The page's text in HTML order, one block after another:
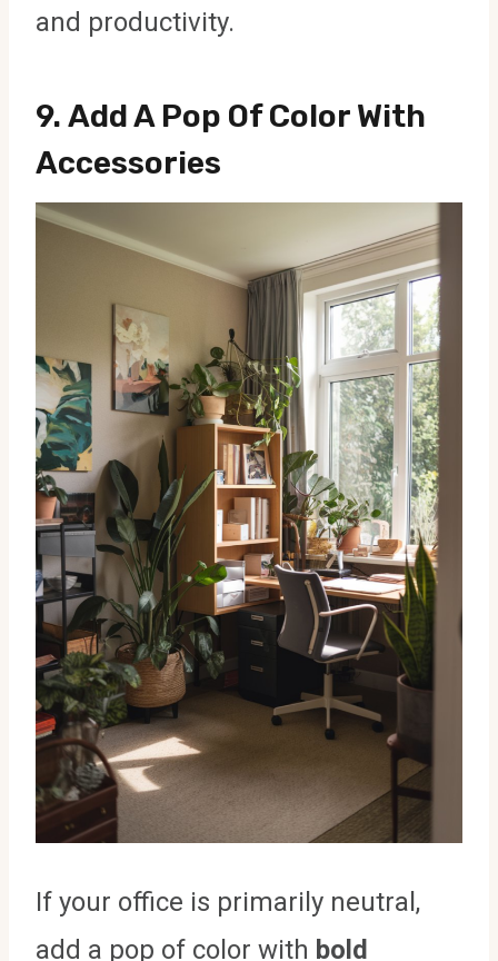
and productivity.
9. Add A Pop Of Color With
Accessories
If your office is primarily neutral,
add a pop of color with bold